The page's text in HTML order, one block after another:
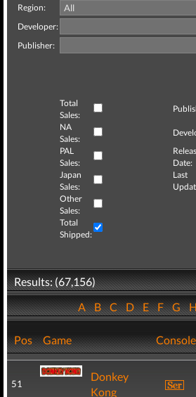
Region:
Developer:
Publisher:
Total
Sales:
NA
Sales:
PAL
Sales:
Date:
Japan
Sales:
Last
Other
Sales:
Total
Shipped:
Results: (67,156)
ABCDEFG
Pos Game Console
51
Donkey
Kong